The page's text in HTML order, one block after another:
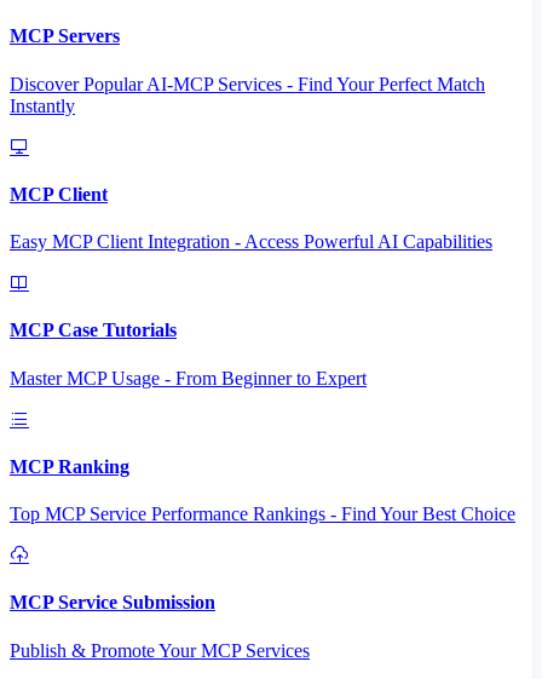
MCP Servers
Discover Popular AI-MCP Services - Find Your Perfect Match
Instantly
MCP Client
Easy MCP Client Integration - Access Powerful AI Capabilities
MCP Case Tutorials
Master MCP Usage - From Beginner to Expert
MCP Ranking
Top MCP Service Performance Rankings - Find Your Best Choice
MCP Service Submission
Publish & Promote Your MCP Services